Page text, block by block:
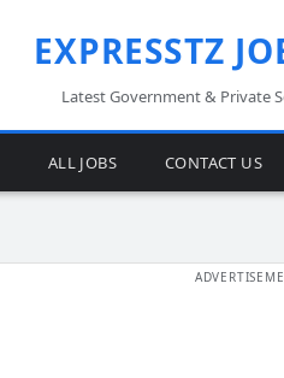
EXPRESSTZ
Latest Government & Private
ALL JOBS CONTACT US